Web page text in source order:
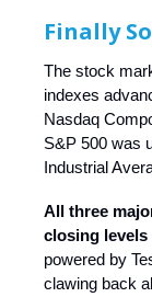
Finally
The stock
indexes
Nasdaq
S&P 500 was
Industrial
All three
closing
powered by
clawing back